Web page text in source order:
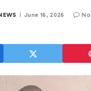
June 16, 2026